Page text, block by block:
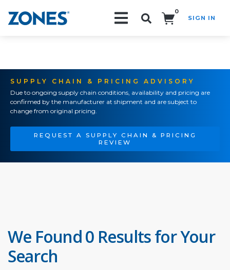
0
SIGN IN
SUPPLY CHAIN & PRICING ADVISORY
Due to ongoing supply chain conditions, availability and pricing are
confirmed by the manufacturer at shipment and are subject to
change from original pricing.
REQUEST A SUPPLY CHAIN & PRICING
REVIEW
We Found 0 Results for Your
Search